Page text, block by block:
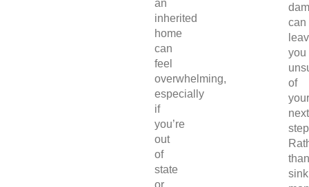
an
inherited
home
can
feel
overwhelming,
especially
if
you’re
out
of
state
or
can
you
of
your
next
than